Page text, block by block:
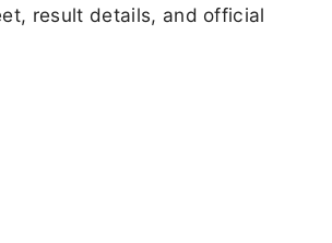
result details, and official